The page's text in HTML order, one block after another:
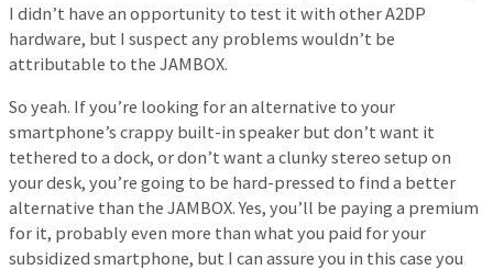
I didn’t have an opportunity to test it with other A2DP
hardware, but I suspect any problems wouldn’t be
attributable to the JAMBOX.
So yeah. If you’re looking for an alternative to your
smartphone’s crappy built-in speaker but don’t want it
tethered to a dock, or don’t want a clunky stereo setup on
your desk, you’re going to be hard-pressed to find a better
alternative than the JAMBOX. Yes, you’ll be paying a premium
for it, probably even more than what you paid for your
subsidized smartphone, but I can assure you in this case you